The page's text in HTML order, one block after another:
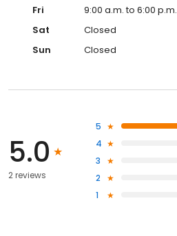
Fri
9:00 a.m. to 6:00 p.m.
Sat
Closed
Sun
Closed
5.0
2 reviews
5
4
3
2
1